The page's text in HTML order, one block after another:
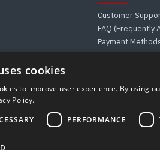
Customer
FAQ (Frequently
Payment
04911590281 - REA PD-427900
23/I (35127) Padua, Italy
6076 | Email: store@carboniomania.com
cookies
to improve user experience. By using
Policy.
PERFORMANCE